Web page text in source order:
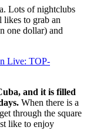
Lots of nightclubs
likes to grab an
one dollar) and
Live: TOP-
and it is filled
When there is a
through the square
like to enjoy